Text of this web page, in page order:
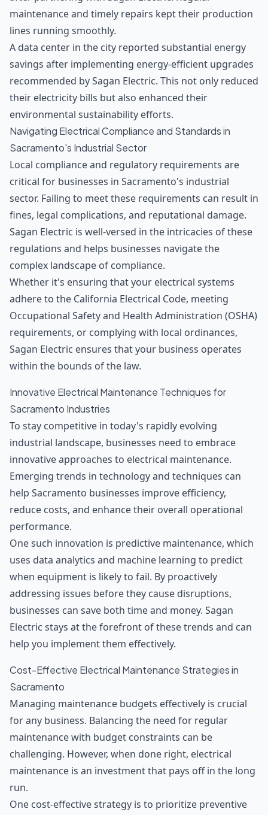
maintenance and timely repairs kept their production
lines running smoothly.
A data center in the city reported substantial energy
savings after implementing energy-efficient upgrades
recommended by Sagan Electric. This not only reduced
their electricity bills but also enhanced their
environmental sustainability efforts.
Navigating Electrical Compliance and Standards in
Sacramento's Industrial Sector
Local compliance and regulatory requirements are
critical for businesses in Sacramento's industrial
sector. Failing to meet these requirements can result in
fines, legal complications, and reputational damage.
Sagan Electric is well-versed in the intricacies of these
regulations and helps businesses navigate the
complex landscape of compliance.
Whether it's ensuring that your electrical systems
adhere to the California Electrical Code, meeting
Occupational Safety and Health Administration (OSHA)
requirements, or complying with local ordinances,
Sagan Electric ensures that your business operates
within the bounds of the law.
Innovative Electrical Maintenance Techniques for
Sacramento Industries
To stay competitive in today's rapidly evolving
industrial landscape, businesses need to embrace
innovative approaches to electrical maintenance.
Emerging trends in technology and techniques can
help Sacramento businesses improve efficiency,
reduce costs, and enhance their overall operational
performance.
One such innovation is predictive maintenance, which
uses data analytics and machine learning to predict
when equipment is likely to fail. By proactively
addressing issues before they cause disruptions,
businesses can save both time and money. Sagan
Electric stays at the forefront of these trends and can
help you implement them effectively.
Cost-Effective Electrical Maintenance Strategies in
Sacramento
Managing maintenance budgets effectively is crucial
for any business. Balancing the need for regular
maintenance with budget constraints can be
challenging. However, when done right, electrical
maintenance is an investment that pays off in the long
run.
One cost-effective strategy is to prioritize preventive